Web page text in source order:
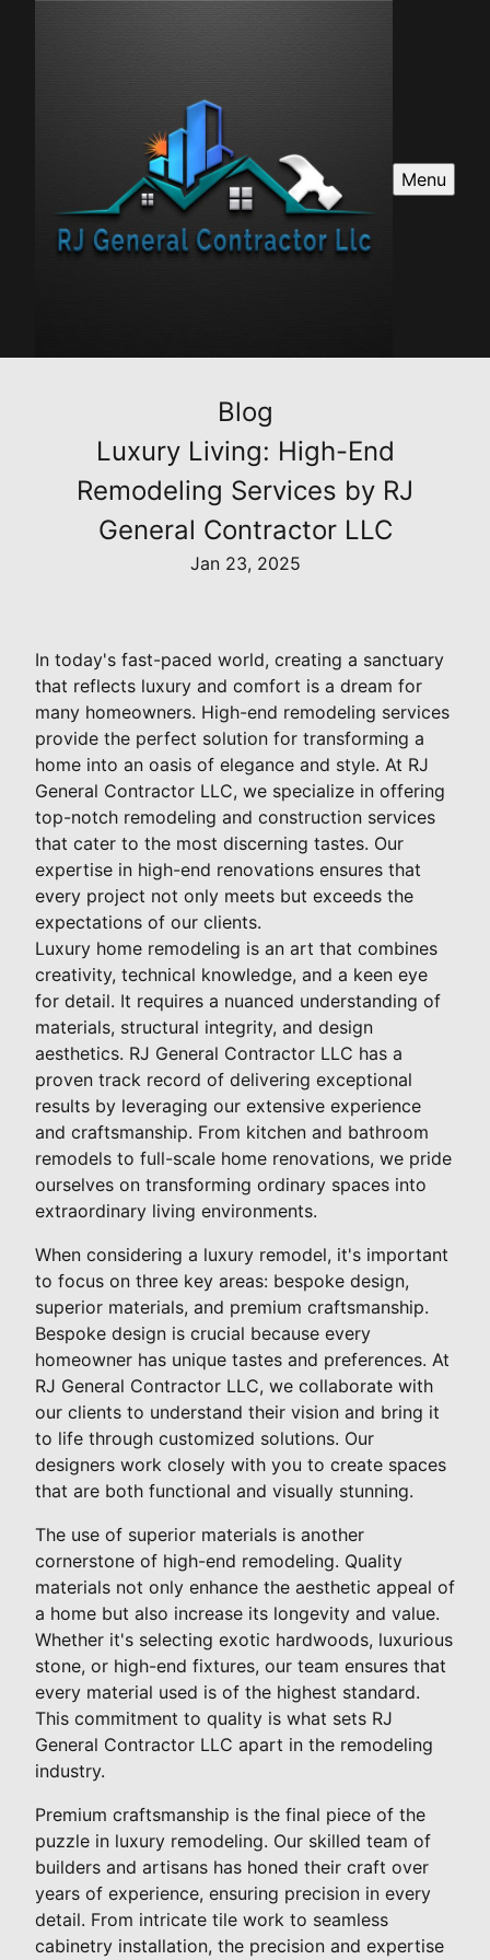
Menu
Blog
Luxury Living: High-End
Remodeling Services by RJ
General Contractor LLC
Jan 23, 2025
In today's fast-paced world, creating a sanctuary
that reflects luxury and comfort is a dream for
many homeowners. High-end remodeling services
provide the perfect solution for transforming a
home into an oasis of elegance and style. At RJ
General Contractor LLC, we specialize in offering
top-notch remodeling and construction services
that cater to the most discerning tastes. Our
expertise in high-end renovations ensures that
every project not only meets but exceeds the
expectations of our clients.
Luxury home remodeling is an art that combines
creativity, technical knowledge, and a keen eye
for detail. It requires a nuanced understanding of
materials, structural integrity, and design
aesthetics. RJ General Contractor LLC has a
proven track record of delivering exceptional
results by leveraging our extensive experience
and craftsmanship. From kitchen and bathroom
remodels to full-scale home renovations, we pride
ourselves on transforming ordinary spaces into
extraordinary living environments.
When considering a luxury remodel, it's important
to focus on three key areas: bespoke design,
superior materials, and premium craftsmanship.
Bespoke design is crucial because every
homeowner has unique tastes and preferences. At
RJ General Contractor LLC, we collaborate with
our clients to understand their vision and bring it
to life through customized solutions. Our
designers work closely with you to create spaces
that are both functional and visually stunning.
The use of superior materials is another
cornerstone of high-end remodeling. Quality
materials not only enhance the aesthetic appeal of
a home but also increase its longevity and value.
Whether it's selecting exotic hardwoods, luxurious
stone, or high-end fixtures, our team ensures that
every material used is of the highest standard.
This commitment to quality is what sets RJ
General Contractor LLC apart in the remodeling
industry.
Premium craftsmanship is the final piece of the
puzzle in luxury remodeling. Our skilled team of
builders and artisans has honed their craft over
years of experience, ensuring precision in every
detail. From intricate tile work to seamless
cabinetry installation, the precision and expertise